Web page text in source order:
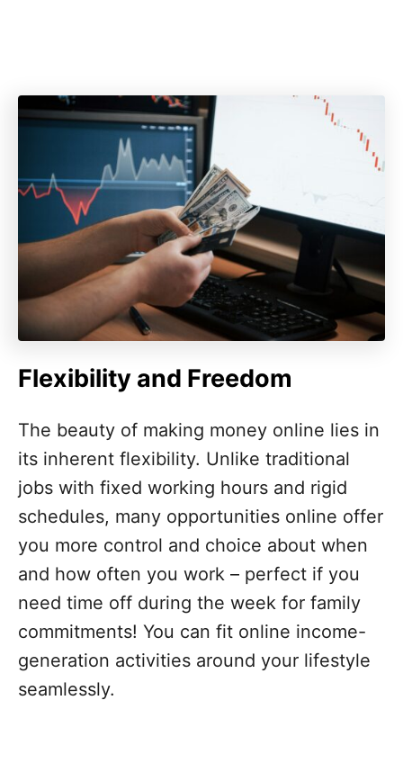
Flexibility and Freedom
The beauty of making money online lies in
its inherent flexibility. Unlike traditional
jobs with fixed working hours and rigid
schedules, many opportunities online offer
you more control and choice about when
and how often you work – perfect if you
need time off during the week for family
commitments! You can fit online income-
generation activities around your lifestyle
seamlessly.